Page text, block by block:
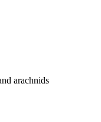
arachnids